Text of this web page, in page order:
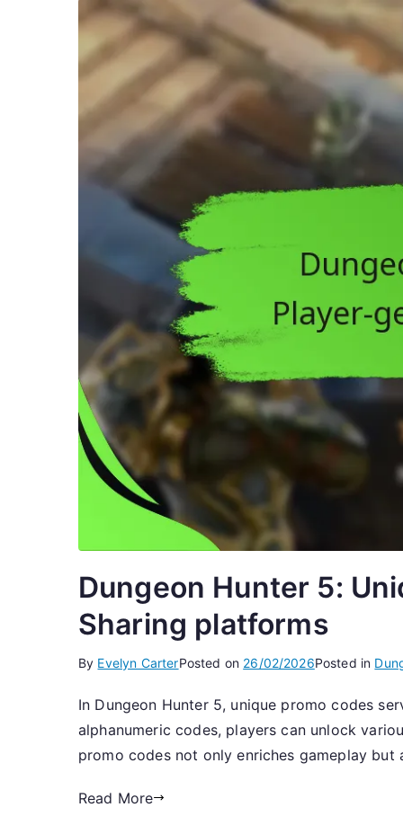
Dungeon Hunter 5:
Sharing platforms
By Evelyn CarterPosted on 26/02/2026Posted in
In Dungeon Hunter 5, unique promo codes
alphanumeric codes, players can unlock
promo codes not only enriches gameplay
Read More